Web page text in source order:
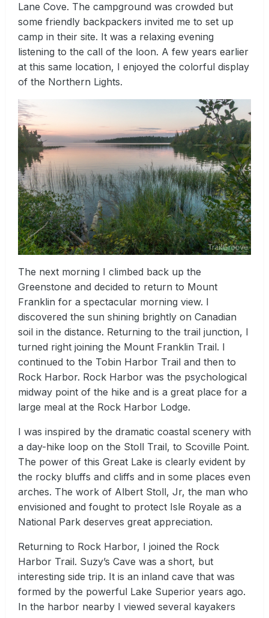
Lane Cove. The campground was crowded but
some friendly backpackers invited me to set up
camp in their site. It was a relaxing evening
listening to the call of the loon. A few years earlier
at this same location, I enjoyed the colorful display
of the Northern Lights.
The next morning I climbed back up the
Greenstone and decided to return to Mount
Franklin for a spectacular morning view. I
discovered the sun shining brightly on Canadian
soil in the distance. Returning to the trail junction, I
turned right joining the Mount Franklin Trail. I
continued to the Tobin Harbor Trail and then to
Rock Harbor. Rock Harbor was the psychological
midway point of the hike and is a great place for a
large meal at the Rock Harbor Lodge.
I was inspired by the dramatic coastal scenery with
a day-hike loop on the Stoll Trail, to Scoville Point.
The power of this Great Lake is clearly evident by
the rocky bluffs and cliffs and in some places even
arches. The work of Albert Stoll, Jr, the man who
envisioned and fought to protect Isle Royale as a
National Park deserves great appreciation.
Returning to Rock Harbor, I joined the Rock
Harbor Trail. Suzy’s Cave was a short, but
interesting side trip. It is an inland cave that was
formed by the powerful Lake Superior years ago.
In the harbor nearby I viewed several kayakers